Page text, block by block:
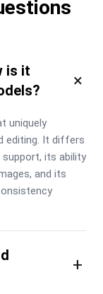
is it
×
uniquely
editing. It differs
its ability
and its
+